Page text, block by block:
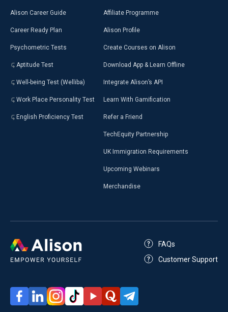
Alison Career Guide
Career Ready Plan
Psychometric Tests
Aptitude Test
Well-being Test (Welliba)
Work Place Personality Test
English Proficiency Test
Affiliate Programme
Alison Profile
Create Courses on Alison
Download App & Learn Offline
Integrate Alison’s API
Learn With Gamification
Refer a Friend
TechEquity Partnership
UK Immigration Requirements
Upcoming Webinars
Merchandise
FAQs
Customer Support